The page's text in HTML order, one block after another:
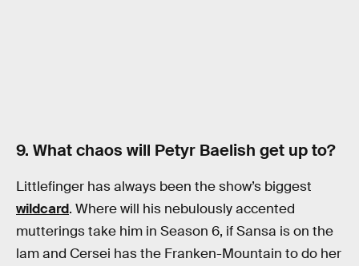
9. What chaos will Petyr Baelish get up to?
Littlefinger has always been the show’s biggest
wildcard. Where will his nebulously accented
mutterings take him in Season 6, if Sansa is on the
lam and Cersei has the Franken-Mountain to do her